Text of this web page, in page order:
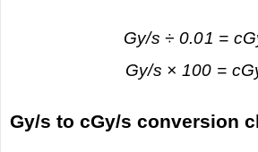
Gy/s ÷ 0.01 =
Gy/s × 100 =
Gy/s to cGy/s conversion